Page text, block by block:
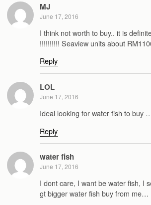
MJ
June 17, 2016
I think not worth to buy.. it is
!!!!!!!!!! Seaview units about
Reply
LOL
June 17, 2016
Ideal looking for water fish to buy
Reply
water fish
June 17, 2016
I dont care, I want be water fish, I
gt bigger water fish buy from me…